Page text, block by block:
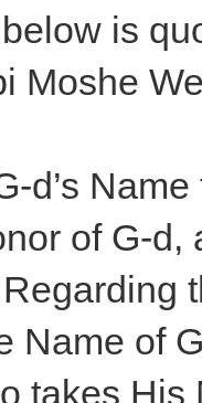
is
Moshe
d’s
of G-
Name of
takes